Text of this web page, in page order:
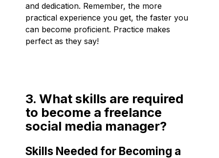
and dedication. Remember, the more
practical experience you get, the faster you
can become proficient. Practice makes
perfect as they say!
3. What skills are required
to become a freelance
social media manager?
Skills Needed for Becoming a